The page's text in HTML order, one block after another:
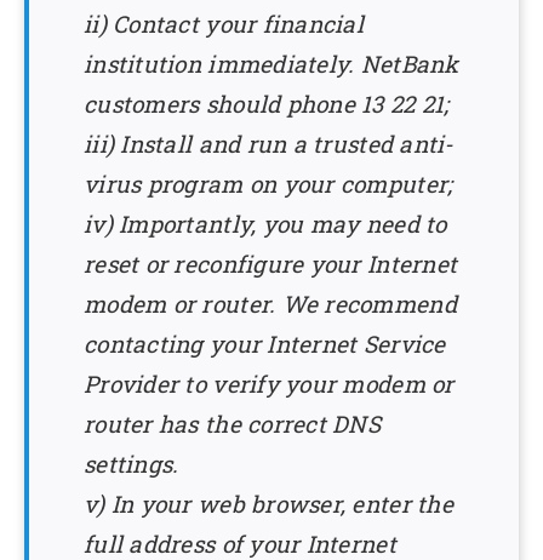
ii) Contact your financial
institution immediately. NetBank
customers should phone 13 22 21;
iii) Install and run a trusted anti-
virus program on your computer;
iv) Importantly, you may need to
reset or reconfigure your Internet
modem or router. We recommend
contacting your Internet Service
Provider to verify your modem or
router has the correct DNS
settings.
v) In your web browser, enter the
full address of your Internet